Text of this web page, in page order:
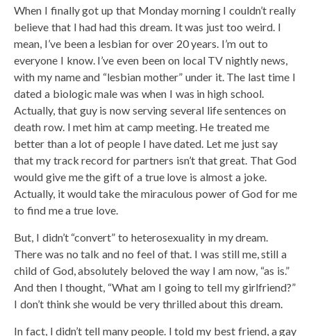
When I finally got up that Monday morning I couldn’t really
believe that I had had this dream. It was just too weird. I
mean, I’ve been a lesbian for over 20 years. I’m out to
everyone I know. I’ve even been on local TV nightly news,
with my name and “lesbian mother” under it. The last time I
dated a biologic male was when I was in high school.
Actually, that guy is now serving several life sentences on
death row. I met him at camp meeting. He treated me
better than a lot of people I have dated. Let me just say
that my track record for partners isn’t that great. That God
would give me the gift of a true love is almost a joke.
Actually, it would take the miraculous power of God for me
to find me a true love.
But, I didn’t “convert” to heterosexuality in my dream.
There was no talk and no feel of that. I was still me, still a
child of God, absolutely beloved the way I am now, “as is.”
And then I thought, “What am I going to tell my girlfriend?”
I don’t think she would be very thrilled about this dream.
In fact, I didn’t tell many people. I told my best friend, a gay